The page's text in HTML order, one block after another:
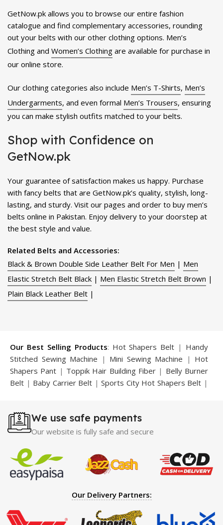
GetNow.pk allows you to browse our entire fashion
catalogue and find complementary accessories, rounding
out your belts with our other clothing options. Men’s
Clothing and Women’s Clothing are available for purchase in
our online store.
Our clothing categories also include Men’s T-Shirts, Men’s
Undergarments, and even formal Men’s Trousers, ensuring
you can make stylish outfits matched to your belts.
Shop with Confidence on
GetNow.pk
Your guarantee of satisfaction makes us happy. Purchase
with fancy belts that are GetNow.pk’s quality, stylish, long-
lasting, and sturdy. Visit our pages and order to buy men’s
belts online in Pakistan. Enjoy delivery to your doorstep at
the best style and value.
Related Belts and Accessories:
Black & Brown Double Side Leather Belt For Men | Men
Elastic Stretch Belt Black | Men Elastic Stretch Belt Brown |
Plain Black Leather Belt |
Our Best Selling Products: Hot Shapers Belt | Handy
Stitched Sewing Machine | Mini Sewing Machine | Hot
Shapers Pant | Toppik Hair Building Fiber | Belly Burner
Belt | Baby Carrier Belt |Sports City Hot Shapers Belt |
Trimmer|Sauna Suit|Breast Enlargement Pump
Motorcycle Cover| Hijama Kit| Delay Spray
Shapers
|Hard Wax Beans Largo Delay Spray|Ear
Hearing Aid|
Strong Horse Power 55000 Timing Delay
Spray|Largo Sex Time Delay Spray
Maxman Capsules
Penis Enlargement Pump|
Enlargement Pump|Maxman Delay & Enlargement
Cream
Breast Enlargement Pump |Vatika Breast
We use safe payments
Our website is fully safe and secure
Our Delivery Partners: